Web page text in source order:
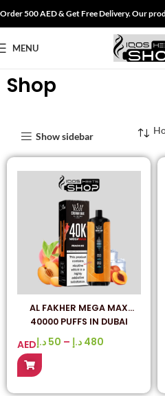
Order 500 AED & Get Free Delivery. Our
MENU
Shop
Show sidebar
AL FAKHER MEGA MAX
40000 PUFFS IN DUBAI
AED 50 د.إ – 480 د.إ